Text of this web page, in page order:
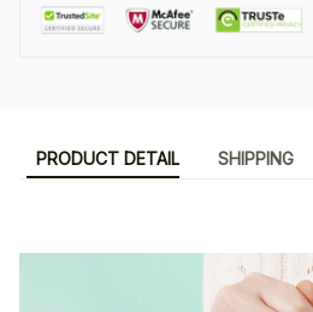
PRODUCT DETAIL SHIPPING